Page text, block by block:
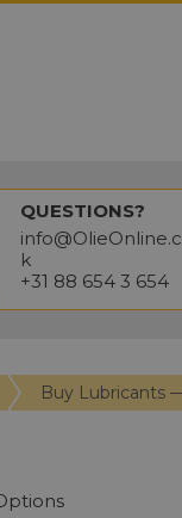
QUESTIONS?
k
+31 88 654 3 654
Buy Lubricants